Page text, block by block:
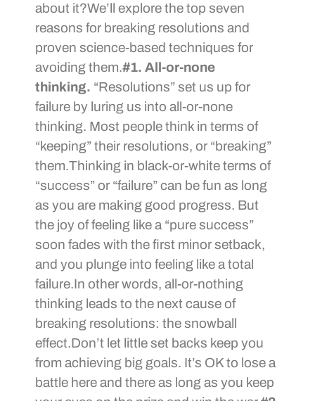
about it?We’ll explore the top seven
reasons for breaking resolutions and
proven science-based techniques for
avoiding them.#1. All-or-none
thinking. “Resolutions” set us up for
failure by luring us into all-or-none
thinking. Most people think in terms of
“keeping” their resolutions, or “breaking”
them.Thinking in black-or-white terms of
“success” or “failure” can be fun as long
as you are making good progress. But
the joy of feeling like a “pure success”
soon fades with the first minor setback,
and you plunge into feeling like a total
failure.In other words, all-or-nothing
thinking leads to the next cause of
breaking resolutions: the snowball
effect.Don’t let little set backs keep you
from achieving big goals. It’s OK to lose a
battle here and there as long as you keep